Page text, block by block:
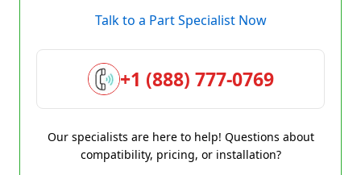
Talk to a Part Specialist Now
+1 (888) 777-0769
Our specialists are here to help! Questions about
compatibility, pricing, or installation?